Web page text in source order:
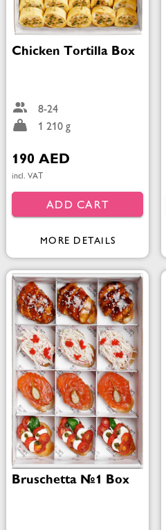
Chicken Tortilla Box
8-24
1 210 g
190 AED
incl. VAT
ADD CART
MORE DETAILS
Bruschetta №1 Box